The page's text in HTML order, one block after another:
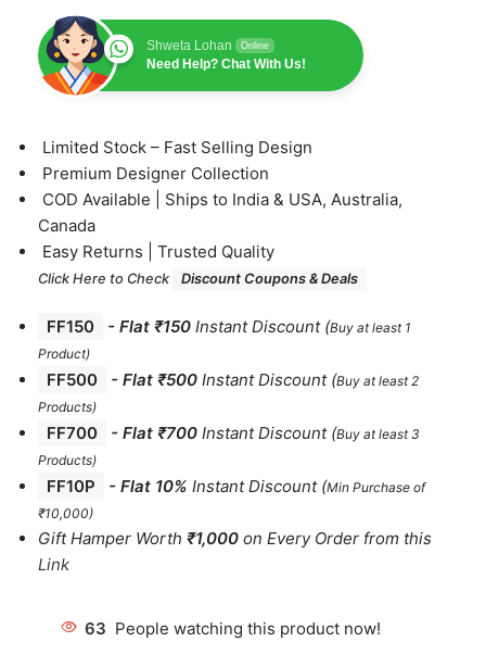
Shweta Lohan Online
Need Help? Chat With Us!
⁠Limited Stock – Fast Selling Design
⁠Premium Designer Collection
⁠COD Available | Ships to India & USA, Australia,
Canada
⁠Easy Returns | Trusted Quality
Click Here to Check Discount Coupons & Deals
FF150 - Flat ₹150 Instant Discount (Buy at least 1
Product)
FF500 - Flat ₹500 Instant Discount (Buy at least 2
Products)
FF700 - Flat ₹700 Instant Discount (Buy at least 3
Products)
FF10P - Flat 10% Instant Discount (Min Purchase of
₹10,000)
Gift Hamper Worth ₹1,000 on Every Order from this
Link
63 People watching this product now!